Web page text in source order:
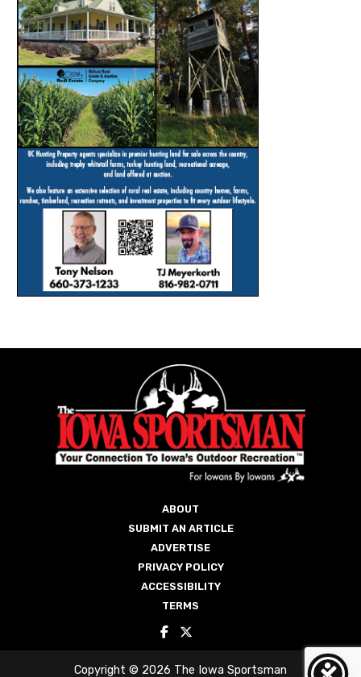
ABOUT
SUBMIT AN ARTICLE
ADVERTISE
PRIVACY POLICY
ACCESSIBILITY
TERMS
Copyright © 2026 The Iowa Sportsman